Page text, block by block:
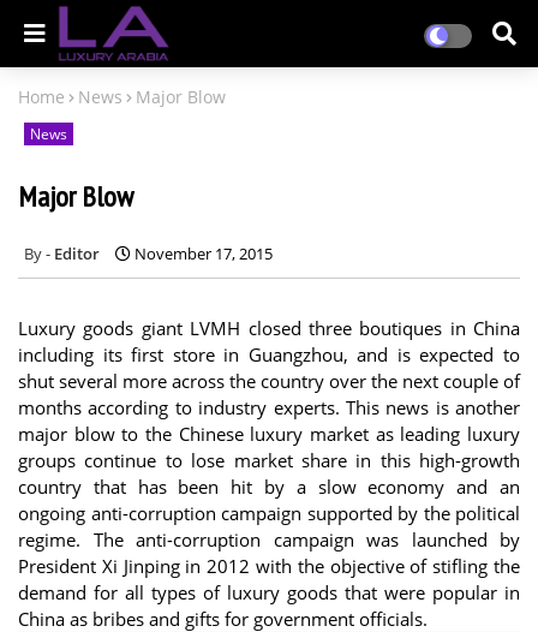
Home News Major Blow
News
Major Blow
Editor November 17, 2015
Luxury goods giant LVMH closed three boutiques in China
including its first store in Guangzhou, and is expected to
shut several more across the country over the next couple of
months according to industry experts. This news is another
major blow to the Chinese luxury market as leading luxury
groups continue to lose market share in this high-growth
country that has been hit by a slow economy and an
ongoing anti-corruption campaign supported by the political
regime. The anti-corruption campaign was launched by
President Xi Jinping in 2012 with the objective of stifling the
demand for all types of luxury goods that were popular in
China as bribes and gifts for government officials.